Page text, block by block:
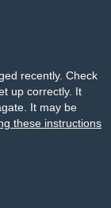
recently. Check
up correctly. It
It may be
these instructions